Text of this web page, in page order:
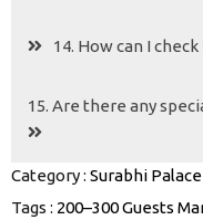
14. How can I
15. Are there any
Category : Surabhi
Tags : 200–300 Guests